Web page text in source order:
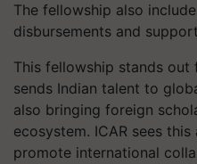
The fellowship also
disbursements and
This fellowship stands
sends Indian talent to
also bringing foreign
ecosystem. ICAR sees
promote international